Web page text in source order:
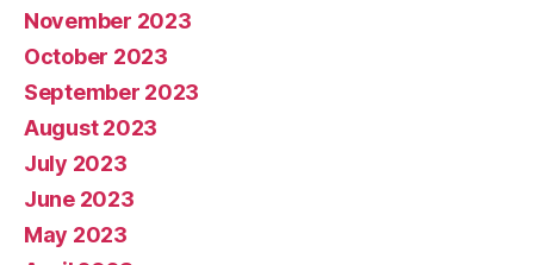
November 2023
October 2023
September 2023
August 2023
July 2023
June 2023
May 2023